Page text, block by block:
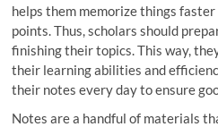
helps them memorize things
points. Thus, scholars should
finishing their topics. This way,
their learning abilities and
their notes every day to ensure
Notes are a handful of materials